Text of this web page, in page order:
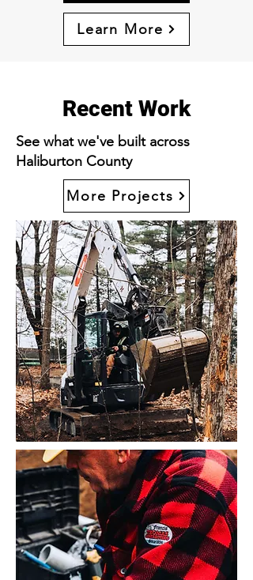
Learn More
Recent Work
See what we've built across
Haliburton County
More Projects